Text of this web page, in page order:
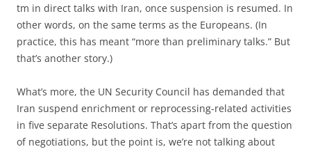
tm in direct talks with Iran, once suspension is resumed. In
other words, on the same terms as the Europeans. (In
practice, this has meant “more than preliminary talks.” But
that’s another story.)
What’s more, the UN Security Council has demanded that
Iran suspend enrichment or reprocessing-related activities
in five separate Resolutions. That’s apart from the question
of negotiations, but the point is, we’re not talking about